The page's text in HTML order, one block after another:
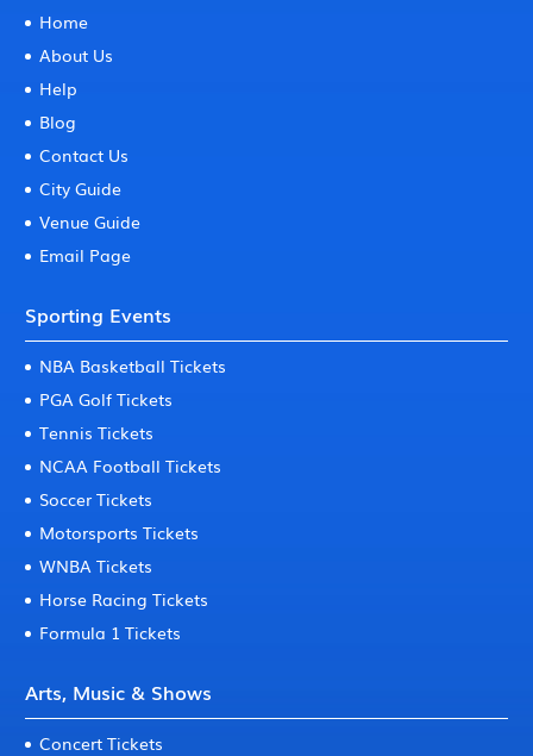
Home
About Us
Help
Blog
Contact Us
City Guide
Venue Guide
Email Page
Sporting Events
NBA Basketball Tickets
PGA Golf Tickets
Tennis Tickets
NCAA Football Tickets
Soccer Tickets
Motorsports Tickets
WNBA Tickets
Horse Racing Tickets
Formula 1 Tickets
Arts, Music & Shows
Concert Tickets